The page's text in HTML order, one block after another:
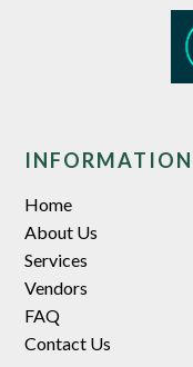
INFORMATION
Home
About Us
Services
Vendors
FAQ
Contact Us